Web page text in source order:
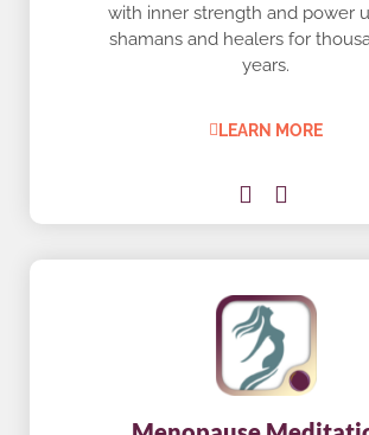
with inner strength and power
shamans and healers for
years.
LEARN MORE